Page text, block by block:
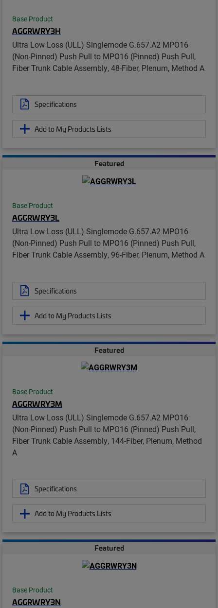
Base Product
AGGRWRY3H
Ultra Low Loss (ULL) Singlemode G.657.A2 MPO16
(Non-Pinned) Push Pull to MPO16 (Pinned) Push Pull,
Fiber Trunk Cable Assembly, 48-Fiber, Plenum, Method A
Specifications
Add to My Products Lists
Featured
Base Product
AGGRWRY3L
Ultra Low Loss (ULL) Singlemode G.657.A2 MPO16
(Non-Pinned) Push Pull to MPO16 (Pinned) Push Pull,
Fiber Trunk Cable Assembly, 96-Fiber, Plenum, Method A
Specifications
Add to My Products Lists
Featured
Base Product
AGGRWRY3M
Ultra Low Loss (ULL) Singlemode G.657.A2 MPO16
(Non-Pinned) Push Pull to MPO16 (Pinned) Push Pull,
Fiber Trunk Cable Assembly, 144-Fiber, Plenum, Method
A
Specifications
Add to My Products Lists
Featured
Base Product
AGGRWRY3N